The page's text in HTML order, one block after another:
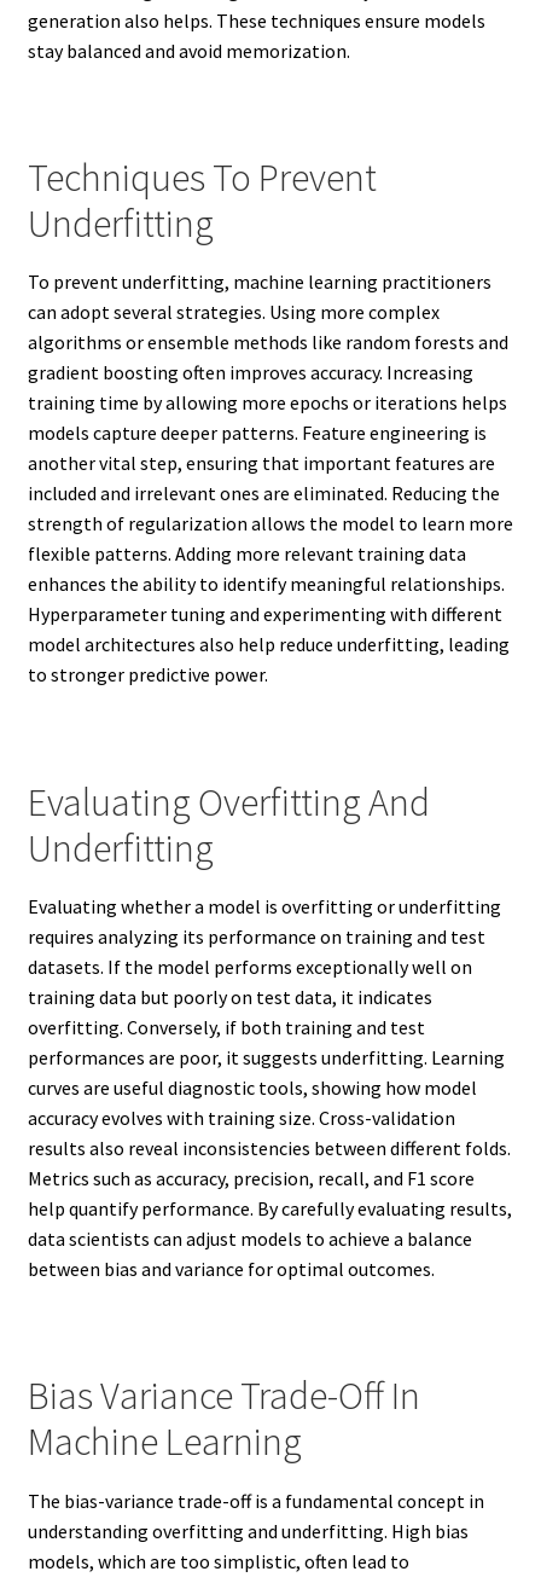
generation also helps. These techniques ensure models
stay balanced and avoid memorization.
Techniques To Prevent
Underfitting
To prevent underfitting, machine learning practitioners
can adopt several strategies. Using more complex
algorithms or ensemble methods like random forests and
gradient boosting often improves accuracy. Increasing
training time by allowing more epochs or iterations helps
models capture deeper patterns. Feature engineering is
another vital step, ensuring that important features are
included and irrelevant ones are eliminated. Reducing the
strength of regularization allows the model to learn more
flexible patterns. Adding more relevant training data
enhances the ability to identify meaningful relationships.
Hyperparameter tuning and experimenting with different
model architectures also help reduce underfitting, leading
to stronger predictive power.
Evaluating Overfitting And
Underfitting
Evaluating whether a model is overfitting or underfitting
requires analyzing its performance on training and test
datasets. If the model performs exceptionally well on
training data but poorly on test data, it indicates
overfitting. Conversely, if both training and test
performances are poor, it suggests underfitting. Learning
curves are useful diagnostic tools, showing how model
accuracy evolves with training size. Cross-validation
results also reveal inconsistencies between different folds.
Metrics such as accuracy, precision, recall, and F1 score
help quantify performance. By carefully evaluating results,
data scientists can adjust models to achieve a balance
between bias and variance for optimal outcomes.
Bias Variance Trade-Off In
Machine Learning
The bias-variance trade-off is a fundamental concept in
understanding overfitting and underfitting. High bias
models, which are too simplistic, often lead to